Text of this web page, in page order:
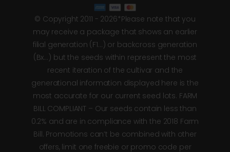
© Copyright 2011 - 2026*Please note that you
may receive a package that shows an earlier
filial generation (F1…) or backcross generation
(Bx…) but the seeds within represent the most
recent iteration of the cultivar and the
generational information displayed here is the
most accurate for our current seed lots. FARM
BILL COMPLIANT – Our seeds contain less than
0.2% and are in compliance with the 2018 Farm
Bill. Promotions can’t be combined with other
offers, limit one freebie or promo code per